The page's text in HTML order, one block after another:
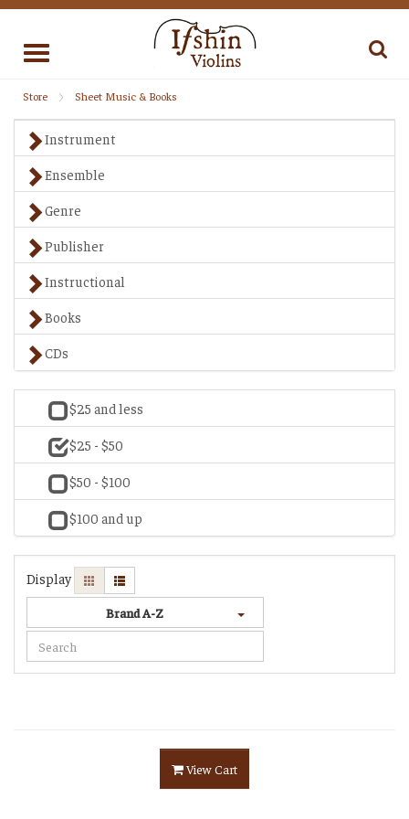
Toggle
Store Sheet Music & Books
Instrument
Ensemble
Genre
Publisher
Instructional
Books
CDs
$25 and less
$25 - $50
$50 - $100
$100 and up
Display
Brand A-Z
View Cart